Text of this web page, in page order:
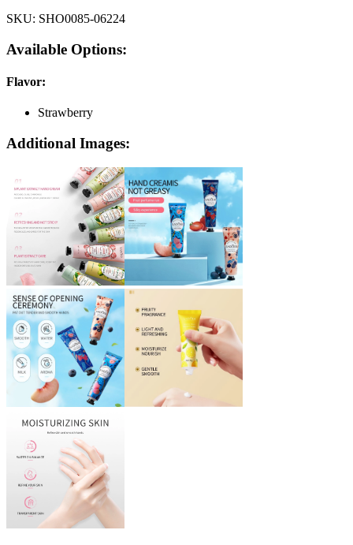
SKU: SHO0085-06224
Available Options:
Flavor:
Strawberry
Additional Images: